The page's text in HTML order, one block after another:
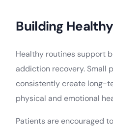
Building
Healthy routines support
addiction recovery. Small
consistently create long-
physical and emotional
Patients are encouraged